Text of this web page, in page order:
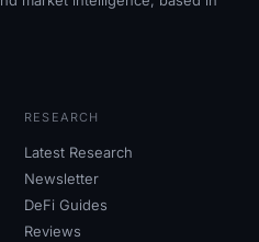
RESEARCH
Latest Research
Newsletter
DeFi Guides
Reviews